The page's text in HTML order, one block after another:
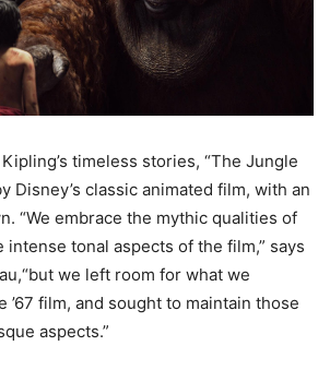
timeless stories, “The Jungle
Disney’s classic animated film, with an
“We embrace the mythic qualities of
tonal aspects of the film,” says
we left room for what we
’67 film, and sought to maintain those
aspects.”